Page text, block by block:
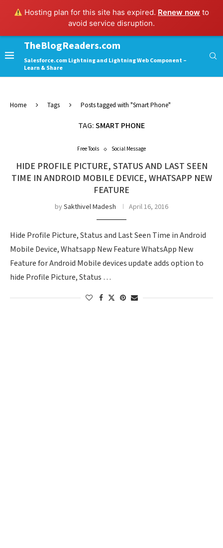
Hosting plan for this site has expired. Renew now to
avoid service disruption.
TheBlogReaders.com
Salesforce.com Lightning and Lightning Web Component –
Learn & Share
Home Tags Posts tagged with "Smart Phone"
TAG:SMART PHONE
Free Tools Social Message
HIDE PROFILE PICTURE, STATUS AND LAST SEEN
TIME IN ANDROID MOBILE DEVICE, WHATSAPP NEW
FEATURE
bySakthivel Madesh April 16, 2016
Hide Profile Picture, Status and Last Seen Time in Android
Mobile Device, Whatsapp New Feature WhatsApp New
Feature for Android Mobile devices update adds option to
hide Profile Picture, Status …